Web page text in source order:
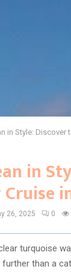
in Style: Discover
in
26, 2025 0
turquoise
than a